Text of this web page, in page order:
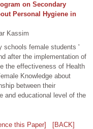
on Secondary
Personal Hygiene in
Kassim
schools female students '
after the implementation of
the effectiveness of Health
Knowledge about
between their
and educational level of the
this Paper]
[BACK]